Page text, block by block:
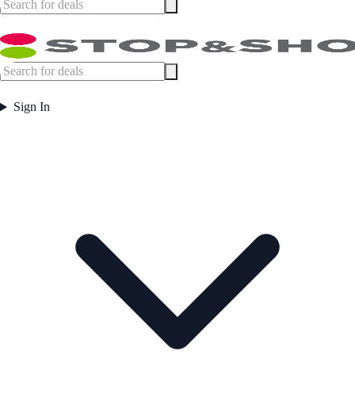
Sign In